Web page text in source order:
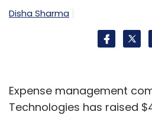
Disha Sharma
Expense management
Technologies has raised